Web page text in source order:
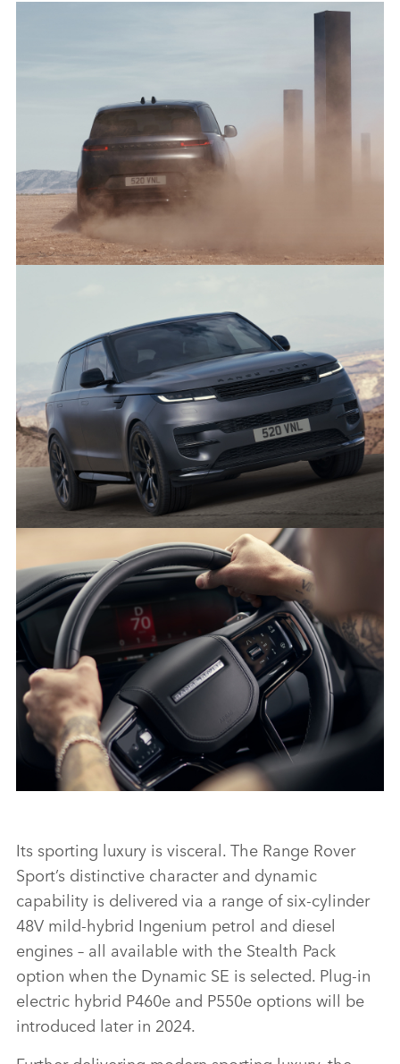
X
SHARE
DARK, DRAMATIC AND DYNAMIC - THE NEW RANGE ROVER
SPORT STEALTH PACK
SHARE
Its sporting luxury is visceral. The Range Rover
Sport’s distinctive character and dynamic
capability is delivered via a range of six‑cylinder
48V mild‑hybrid Ingenium petrol and diesel
engines – all available with the Stealth Pack
option when the Dynamic SE is selected. Plug‑in
electric hybrid P460e and P550e options will be
introduced later in 2024.